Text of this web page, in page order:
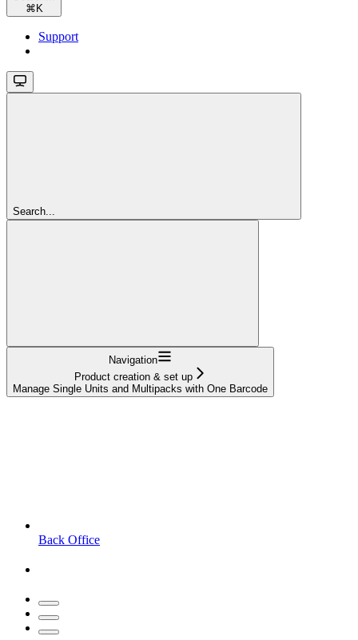
⌘ K
Support
Search...
Navigation
Product creation & set up
Manage Single Units and Multipacks with One Barcode
Back Office